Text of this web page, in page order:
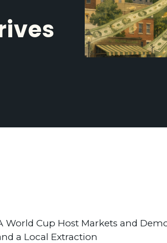
Cup Host Markets and
a Local Extraction